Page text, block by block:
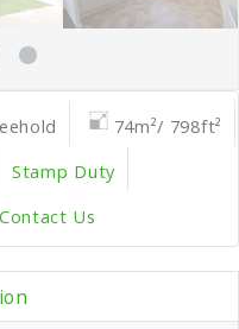
74m²/ 798ft²
Stamp Duty
Contact Us